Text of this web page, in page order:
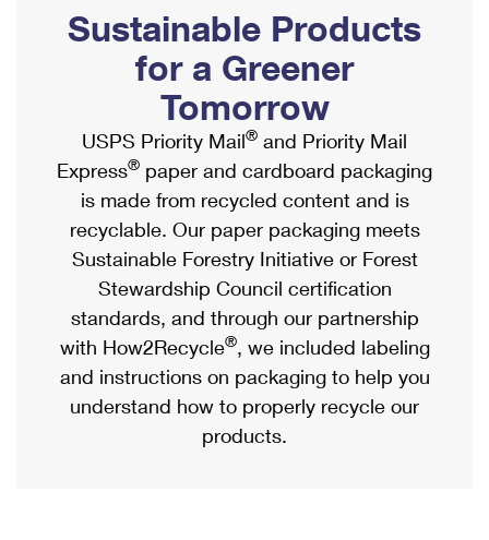
Ship to USPS Smart Locker
Label Broker
Custom Mail, Cards, & Envelopes
Postage Prices
Mail & Shipping Services
Priority Mail Express
Priority Mail
USPS Ground Advantage
First-Class Mail
Military & Diplomatic Mail
Mailbox Guidelines
Mail for the Deceased
Political Mail
Promotions & Incentives
Informed Delivery Marketing
USPS Connect
eCommerce
Local
Postage Options
Verifying Postage
Returns Services
Shipping Internationally Online
International Insurance & Extra Services
Completing Customs Forms
Military & Diplomatic Mail
Passports
Comparing International Shipping
Services
Priority Mail Express International
Priority Mail International
Sustainable Products
for a Greener
Tomorrow
USPS Priority Mail® and Priority Mail
Express® paper and cardboard packaging
is made from recycled content and is
recyclable. Our paper packaging meets
Sustainable Forestry Initiative or Forest
Stewardship Council certification
standards, and through our partnership
with How2Recycle®, we included labeling
and instructions on packaging to help you
understand how to properly recycle our
products.